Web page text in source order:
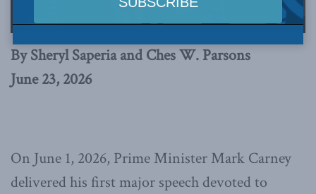
By Sheryl Saperia and Ches W. Parsons
June 23, 2026
On June 1, 2026, Prime Minister Mark Carney
delivered his first major speech devoted to